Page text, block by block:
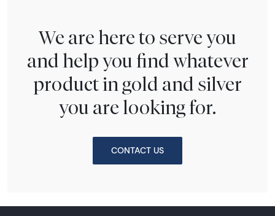
We are here to serve you
and help you find whatever
product in gold and silver
you are looking for.
CONTACT US